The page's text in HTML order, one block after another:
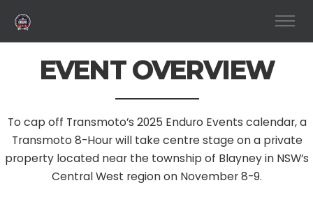
EVENT OVERVIEW
To cap off Transmoto’s 2025 Enduro Events calendar, a
Transmoto 8-Hour will take centre stage on a private
property located near the township of Blayney in NSW’s
Central West region on November 8-9.